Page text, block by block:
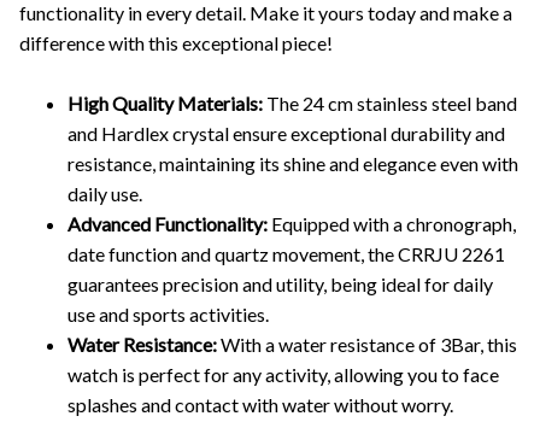
functionality in every detail. Make it yours today and make a
difference with this exceptional piece!
High Quality Materials: The 24 cm stainless steel band
and Hardlex crystal ensure exceptional durability and
resistance, maintaining its shine and elegance even with
daily use.
Advanced Functionality: Equipped with a chronograph,
date function and quartz movement, the CRRJU 2261
guarantees precision and utility, being ideal for daily
use and sports activities.
Water Resistance:With a water resistance of 3Bar, this
watch is perfect for any activity, allowing you to face
splashes and contact with water without worry.